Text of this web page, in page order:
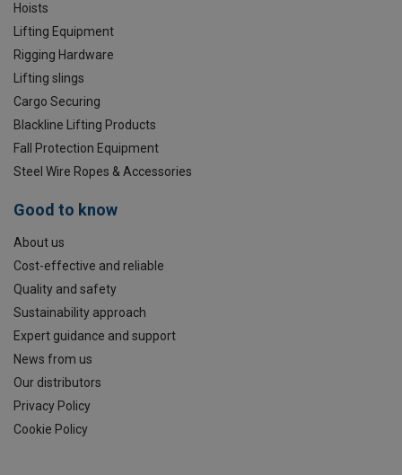
Hoists
Lifting Equipment
Rigging Hardware
Lifting slings
Cargo Securing
Blackline Lifting Products
Fall Protection Equipment
Steel Wire Ropes & Accessories
Good to know
About us
Cost-effective and reliable
Quality and safety
Sustainability approach
Expert guidance and support
News from us
Our distributors
Privacy Policy
Cookie Policy